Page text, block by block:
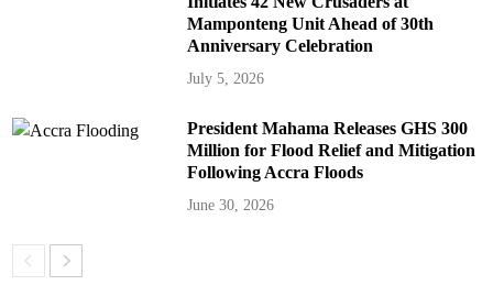
Mamponteng Unit Ahead of 30th
Anniversary Celebration
July 5, 2026
President Mahama Releases GHS 300
Million for Flood Relief and Mitigation
Following Accra Floods
June 30, 2026